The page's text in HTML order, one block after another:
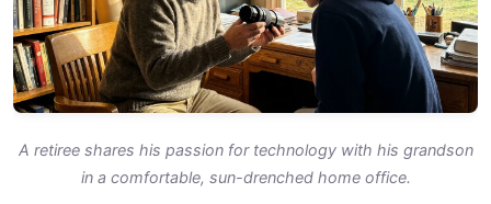
A retiree shares his passion for technology with his grandson
in a comfortable, sun-drenched home office.